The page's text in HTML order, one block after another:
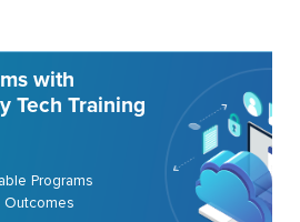
with
Tech Training
Programs
Outcomes